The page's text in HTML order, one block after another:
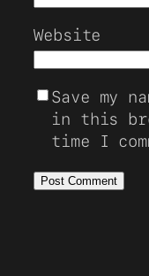
Website
Save my
in this
time I